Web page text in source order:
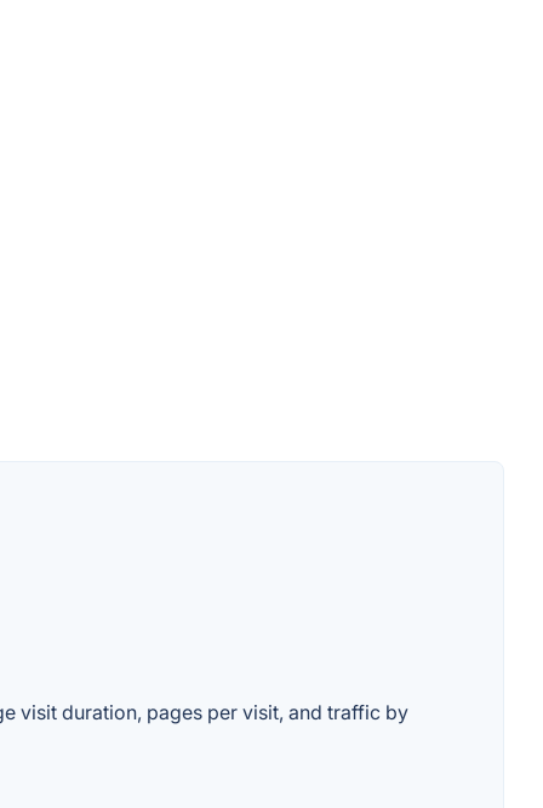
visit duration, pages per visit, and traffic by